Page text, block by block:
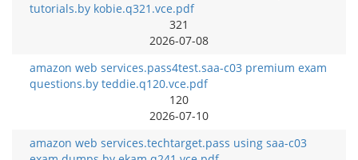
tutorials.by kobie.q321.vce.pdf
321
2026-07-08
amazon web services.pass4test.saa-c03 premium exam
questions.by teddie.q120.vce.pdf
120
2026-07-10
amazon web services.techtarget.pass using saa-c03